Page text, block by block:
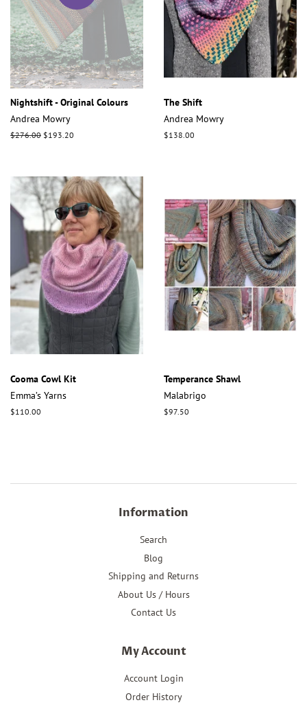
Nightshift - Original Colours
Andrea Mowry
Regular
$276.00 Sale
$193.20
The Shift
Andrea Mowry
Regular
$138.00
Cooma Cowl Kit
Emma’s Yarns
Regular
$110.00
Temperance Shawl
Malabrigo
Regular
$97.50
Information
Search
Blog
Shipping and Returns
About Us / Hours
Contact Us
My Account
Account Login
Order History